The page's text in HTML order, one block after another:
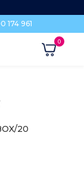
174 961
20